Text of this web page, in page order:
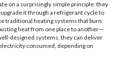
on a surprisingly simple principle: they
it through a refrigerant cycle to
traditional heating systems that burn
heat from one place to another—
designed systems, they can deliver
consumed, depending on